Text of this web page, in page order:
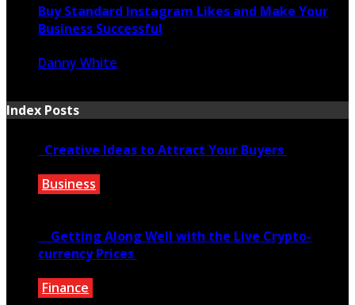
Buy Standard Instagram Likes and Make Your
Business Successful
Danny White
Index Posts
Creative Ideas to Attract Your Buyers
Business
Getting Along Well with the Live Cry­pto­
currency Prices
Finance